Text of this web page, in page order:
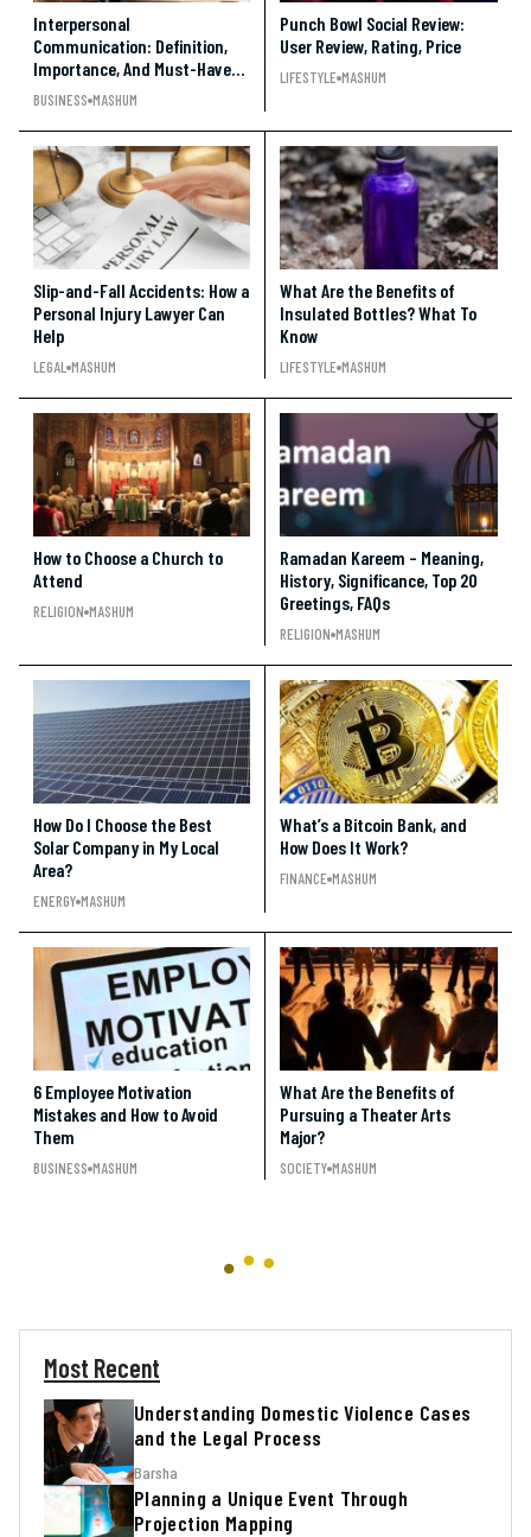
Interpersonal
Communication: Definition,
Importance, And Must-Have
Skills
BUSINESS MASHUM
Punch Bowl Social Review:
User Review, Rating, Price
LIFESTYLE MASHUM
Slip-and-Fall Accidents: How a
Personal Injury Lawyer Can
Help
LEGAL MASHUM
What Are the Benefits of
Insulated Bottles? What To
Know
LIFESTYLE MASHUM
How to Choose a Church to
Attend
RELIGION MASHUM
Ramadan Kareem – Meaning,
History, Significance, Top 20
Greetings, FAQs
RELIGION MASHUM
How Do I Choose the Best
Solar Company in My Local
Area?
ENERGY MASHUM
What’s a Bitcoin Bank, and
How Does It Work?
FINANCE MASHUM
6 Employee Motivation
Mistakes and How to Avoid
Them
BUSINESS MASHUM
What Are the Benefits of
Pursuing a Theater Arts
Major?
SOCIETY MASHUM
Most Recent
Understanding Domestic Violence Cases
and the Legal Process
Barsha
Planning a Unique Event Through
Projection Mapping